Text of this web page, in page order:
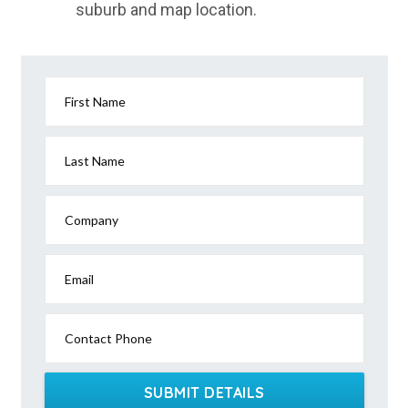
Lake Camm, WA
Lake Cathie, NSW
Lake Clarendon, QLD
Lake Conjola, NSW
Lake Cowal, NSW
suburb and map location.
First Name
Last Name
Company
Email
Contact Phone
SUBMIT DETAILS